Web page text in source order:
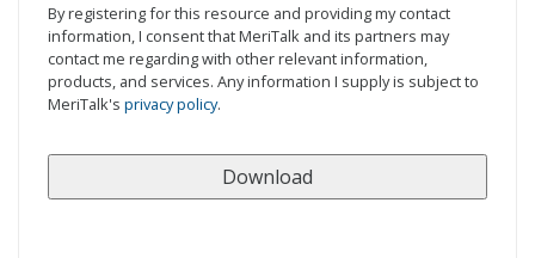
By registering for this resource and providing my contact
information, I consent that MeriTalk and its partners may
contact me regarding with other relevant information,
products, and services. Any information I supply is subject to
MeriTalk's privacy policy.